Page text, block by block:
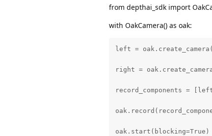
from depthai_sdk import
with OakCamera() as oak:
left =
right =
record_components =
oak.start(blocking=True)